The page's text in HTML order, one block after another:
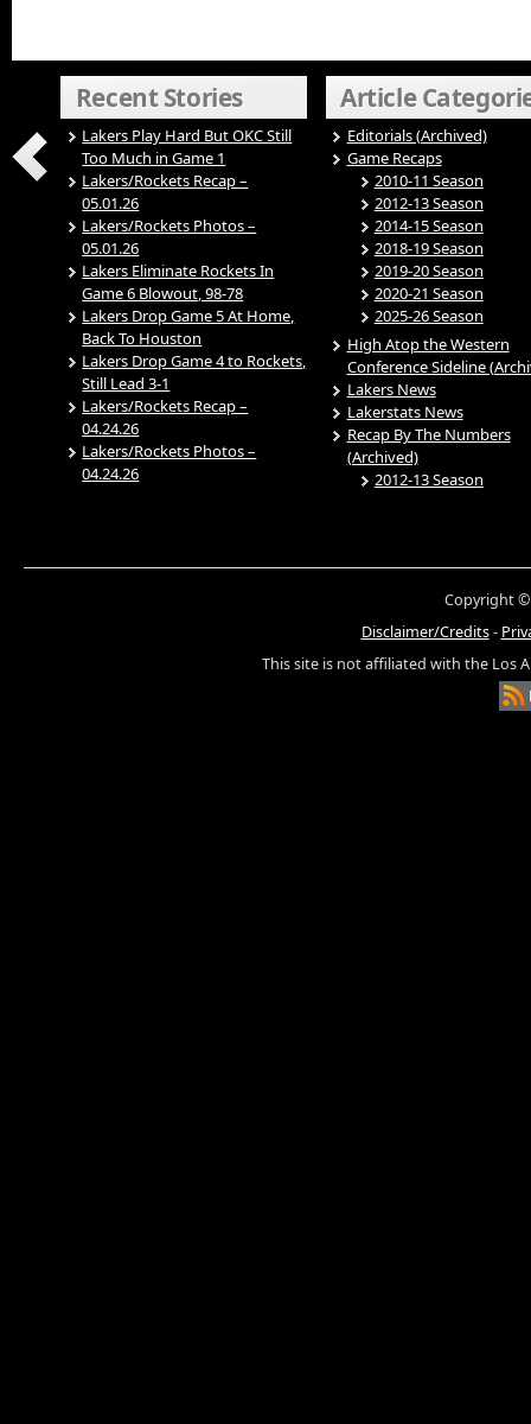
Recent Stories
Lakers Play Hard But OKC Still
Too Much in Game 1
Lakers/Rockets Recap –
05.01.26
Lakers/Rockets Photos –
05.01.26
Lakers Eliminate Rockets In
Game 6 Blowout, 98-78
Lakers Drop Game 5 At Home,
Back To Houston
Lakers Drop Game 4 to Rockets,
Still Lead 3-1
Lakers/Rockets Recap –
04.24.26
Lakers/Rockets Photos –
04.24.26
Article
Editorials (Archived)
Game Recaps
2010-11 Season
2012-13 Season
2014-15 Season
2018-19 Season
2019-20 Season
2020-21 Season
2025-26 Season
High Atop the Western
Conference Sideline
Lakers News
Lakerstats News
Recap By The Numbers
(Archived)
2012-13 Season
Copyright ©
Disclaimer/Credits-
This site is not affiliated with the Los